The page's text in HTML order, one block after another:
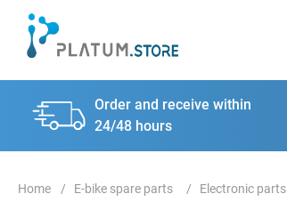
Order and receive within
24/48 hours
E-bike spare parts Electronic parts